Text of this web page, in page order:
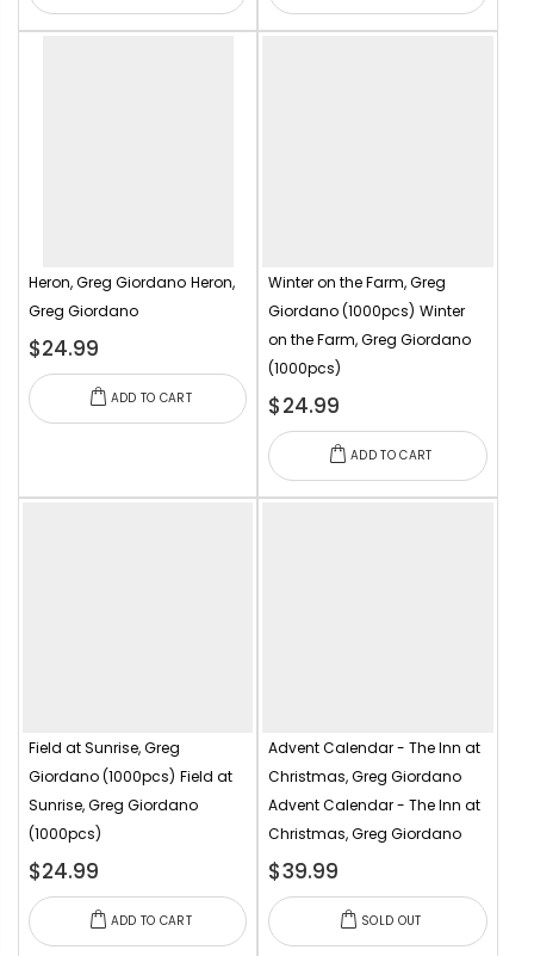
Heron, Greg Giordano Heron,
Greg Giordano
$24.99
ADD TO CART
Winter on the Farm, Greg
Giordano (1000pcs) Winter
on the Farm, Greg Giordano
(1000pcs)
$24.99
ADD TO CART
Field at Sunrise, Greg
Giordano (1000pcs) Field at
Sunrise, Greg Giordano
(1000pcs)
$24.99
ADD TO CART
Advent Calendar - The Inn at
Christmas, Greg Giordano
Advent Calendar - The Inn at
Christmas, Greg Giordano
$39.99
SOLD OUT